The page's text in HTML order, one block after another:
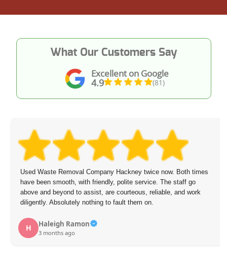
Excellent on Google
4.9 (81)
What Our Customers Say
Used Waste Removal Company Hackney twice now. Both times
have been smooth, with friendly, polite service. The staff go
above and beyond to assist, are courteous, reliable, and work
diligently. Absolutely nothing to fault them on.
H Haleigh Ramon
3 months ago